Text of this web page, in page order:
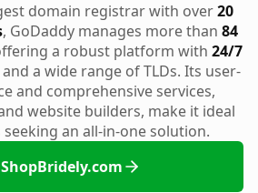
domain registrar with over20
, GoDaddy manages more than 84
a robust platform with 24/7
a wide range of TLDs. Its user-
and comprehensive services,
website builders, make it ideal
an all-in-one solution.